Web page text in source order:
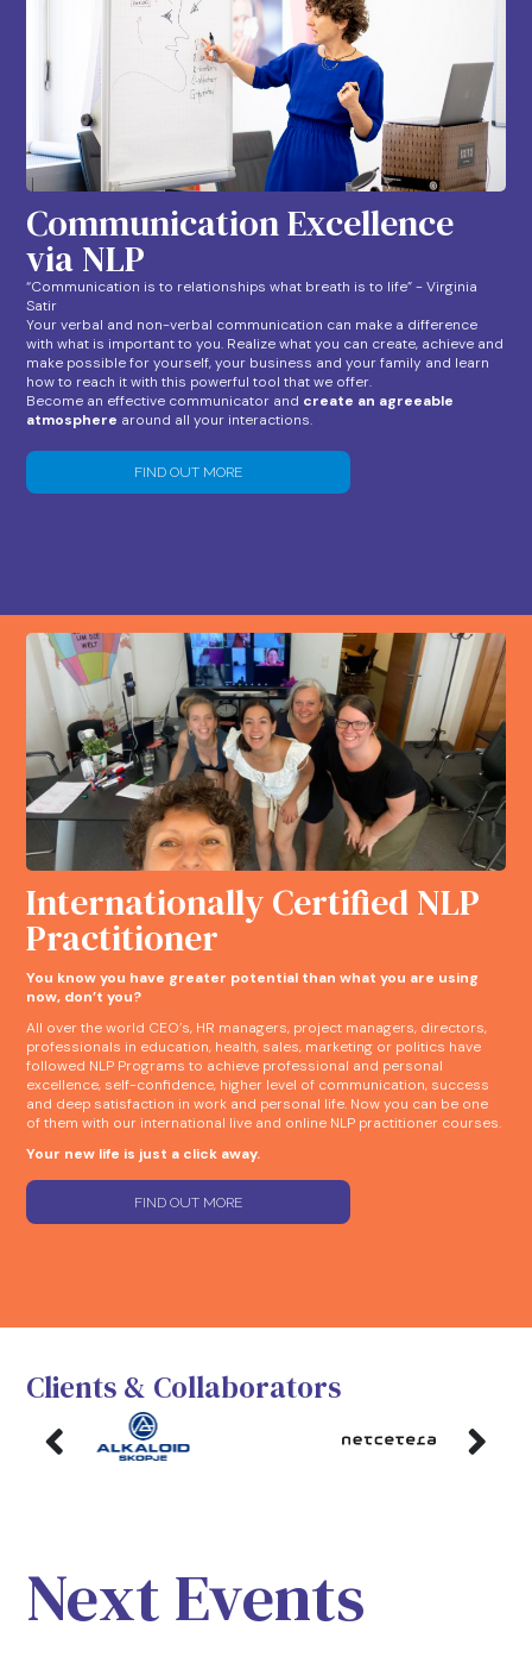
Communication Excellence
via NLP
“Communication is to relationships what breath is to life” - Virginia
Satir
Your verbal and non-verbal communication can make a difference
with what is important to you. Realize what you can create, achieve and
make possible for yourself, your business and your family and learn
how to reach it with this powerful tool that we offer.
Become an effective communicator and create an agreeable
atmosphere around all your interactions.
FIND OUT MORE
Internationally Certified NLP
Practitioner
You know you have greater potential than what you are using
now, don’t you?
All over the world CEO’s, HR managers, project managers, directors,
professionals in education, health, sales, marketing or politics have
followed NLP Programs to achieve professional and personal
excellence, self-confidence, higher level of communication, success
and deep satisfaction in work and personal life. Now you can be one
of them with our international live and online NLP practitioner courses.
Your new life is just a click away.
FIND OUT MORE
Clients & Collaborators
Next Events